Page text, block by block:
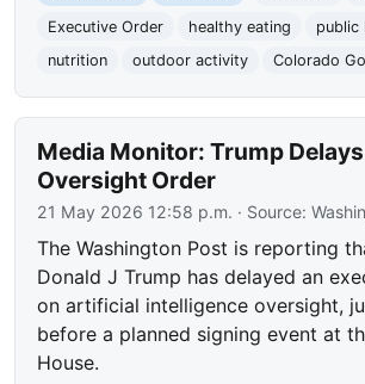
Executive Order
healthy eating
public
nutrition
outdoor activity Colorado
Media Monitor: Trump
Oversight Order
21 May 2026 12:58 p.m. · Source:
The Washington Post is reporting
Donald J Trump has delayed an
on artificial intelligence oversight,
before a planned signing event at
House.